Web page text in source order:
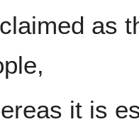
as
it is